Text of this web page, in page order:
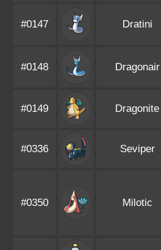
#0147 Dratini
#0148 Dragonair
#0149 Dragonite
#0336 Seviper
#0350 Milotic